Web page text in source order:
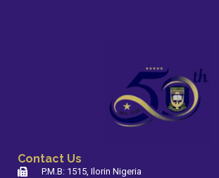
Contact Us
P.M.B: 1515, Ilorin Nigeria